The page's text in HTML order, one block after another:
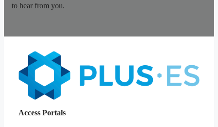
to hear from you.
Access Portals